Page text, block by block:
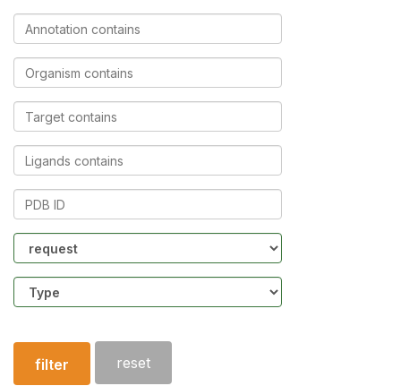
Annotation
contains
Organism
contains
Target
contains
Ligands
contains
PDB
Community
Structure
type
filter reset